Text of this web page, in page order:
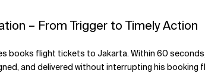
– From Trigger to Timely Action
books flight tickets to Jakarta. Within 60
and delivered without interrupting his booking